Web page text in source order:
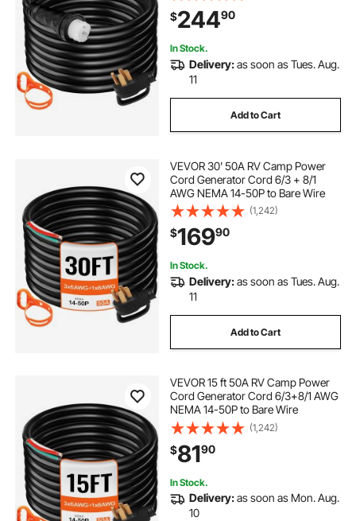
$24490
In Stock.
Delivery:as soon as Tues. Aug.
11
Add to Cart
VEVOR 30' 50A RV Camp Power
Cord Generator Cord 6/3 + 8/1
AWG NEMA 14-50P to Bare Wire
(1,242)
$16990
In Stock.
Delivery:as soon as Tues. Aug.
11
Add to Cart
VEVOR 15 ft 50A RV Camp Power
Cord Generator Cord 6/3+8/1 AWG
NEMA 14-50P to Bare Wire
(1,242)
$8190
In Stock.
Delivery:as soon as Mon. Aug.
10